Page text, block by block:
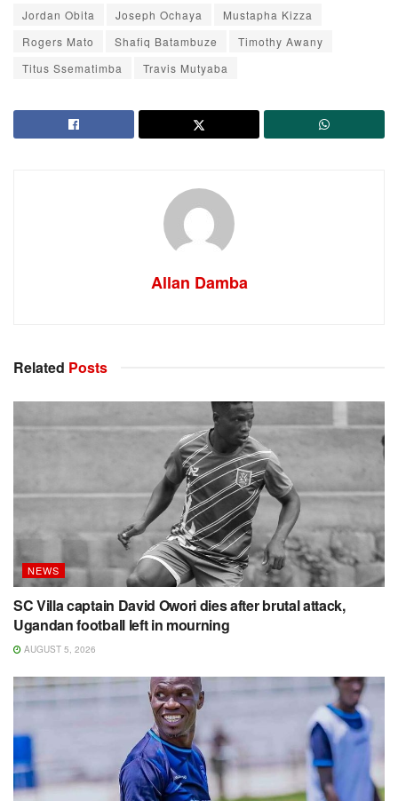
Jordan Obita
Joseph Ochaya
Mustapha Kizza
Rogers Mato
Shafiq Batambuze
Timothy Awany
Titus Ssematimba
Travis Mutyaba
Allan Damba
Related Posts
NEWS
SC Villa captain David Owori dies after brutal attack,
Ugandan football left in mourning
AUGUST 5, 2026